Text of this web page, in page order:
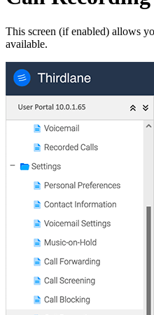
This screen (if enabled) allows
available.